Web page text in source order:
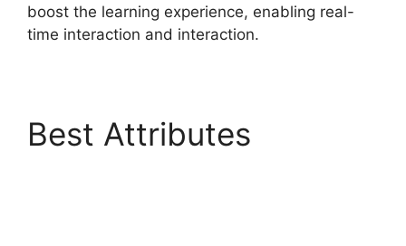
boost the learning experience, enabling real-
time interaction and interaction.
Best Attributes